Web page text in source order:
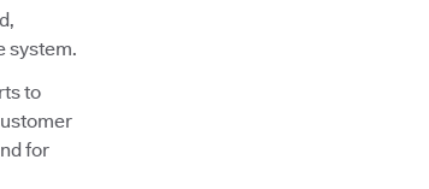
system.
to
for